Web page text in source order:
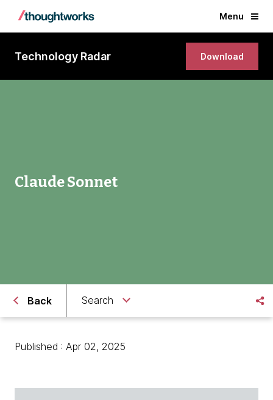
Menu
Technology Radar Download
Claude Sonnet
Back Search
Published : Apr 02, 2025